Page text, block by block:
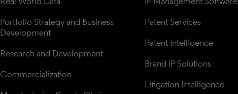
Portfolio Strategy and Business
Development
Research and Development
Commercialization
Patent Services
Patent Intelligence
Brand IP Solutions
Litigation Intelligence